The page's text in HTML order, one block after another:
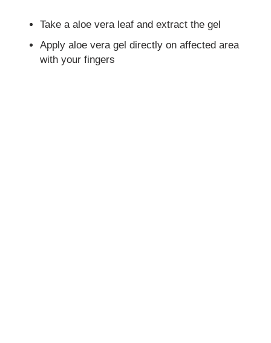
Take a aloe vera leaf and extract the gel
Apply aloe vera gel directly on affected area
with your fingers